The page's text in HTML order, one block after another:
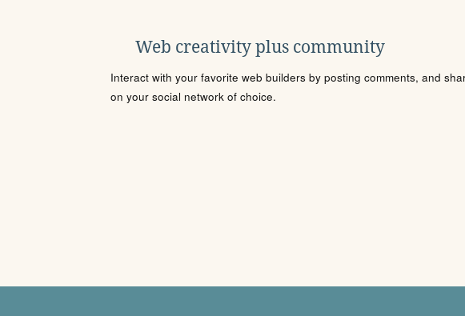
Web creativity plus community
Interact with your favorite web builders by posting comments, and
on your social network of choice.